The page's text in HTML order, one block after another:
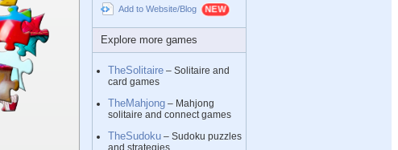
Add to Website/Blog
Explore more games
TheSolitaire – Solitaire and
card games
TheMahjong – Mahjong
solitaire and connect games
TheSudoku – Sudoku puzzles
and strategies